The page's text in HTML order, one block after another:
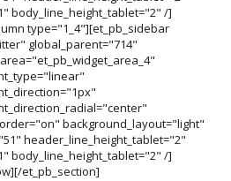
body_line_height_tablet="2" /]
type="1_4"][et_pb_sidebar
global_parent="714"
background_layout="light"
header_line_height_tablet="2"
body_line_height_tablet="2" /]
et_pb_section]